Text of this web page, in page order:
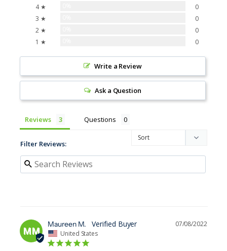
4 ★
0
3 ★
0
2 ★
0
1 ★
0
Write a Review
Ask a Question
Reviews Questions
Filter Reviews:
MM
07/08/2022
Maureen M.
United States